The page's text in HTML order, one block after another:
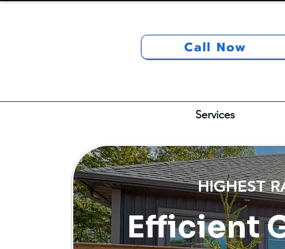
Services
Call Now
HIGHEST
Efficient